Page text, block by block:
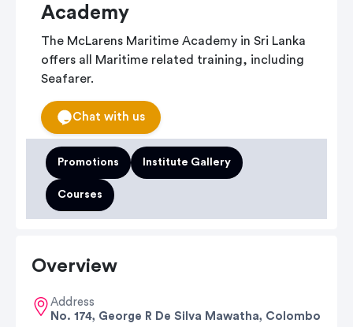
Academy
The McLarens Maritime Academy in Sri Lanka
offers all Maritime related training, including
Seafarer.
Chat with us
Promotions Institute Gallery
Courses
Overview
Address
No. 174, George R De Silva Mawatha, Colombo